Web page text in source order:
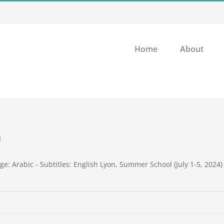
Home About
Arabic - Subtitles: English Lyon, Summer School (July 1-5, 2024)